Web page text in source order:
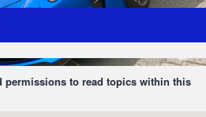
The Club Galleries Register
Login
permissions to read topics within this